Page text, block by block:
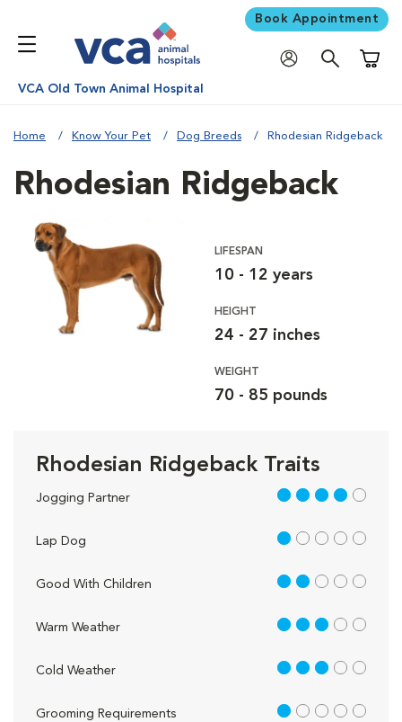
Book Appointment
VCA Old Town Animal Hospital
Home Know Your Pet Dog Breeds Rhodesian Ridgeback
Rhodesian Ridgeback
LIFESPAN
10 - 12 years
HEIGHT
24 - 27 inches
WEIGHT
70 - 85 pounds
Rhodesian Ridgeback Traits
Jogging Partner 4 out of 5
Lap Dog 1 out of 5
Good With Children 2 out of 5
Warm Weather 3 out of 5
Cold Weather 3 out of 5
Grooming Requirements 1 out of 5